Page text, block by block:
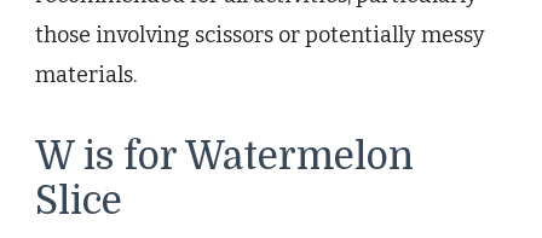
those involving scissors or potentially messy
materials.
W is for Watermelon
Slice